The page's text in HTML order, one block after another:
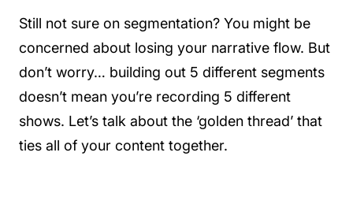
Still not sure on segmentation? You might be
concerned about losing your narrative flow. But
don’t worry… building out 5 different segments
doesn’t mean you’re recording 5 different
shows. Let’s talk about the ‘golden thread’ that
ties all of your content together.